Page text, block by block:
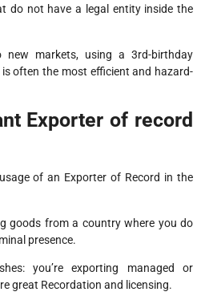
do not have a legal entity inside the
new markets, using a 3rd-birthday
often the most efficient and hazard-
Exporter of record
of an Exporter of Record in the
goods from a country where you do
presence.
you’re exporting managed or
great Recordation and licensing.